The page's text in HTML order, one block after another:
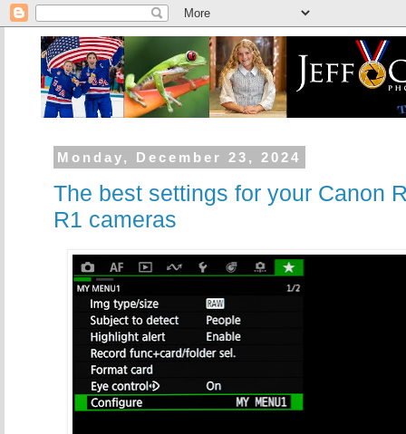
Monday, December 23, 2024
The best settings for your Canon
R1 cameras